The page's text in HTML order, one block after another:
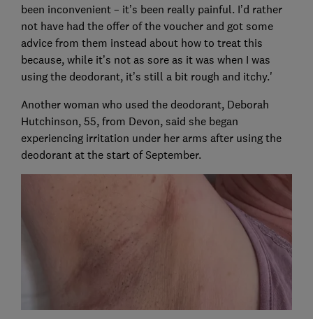
been inconvenient – it’s been really painful. I’d rather
not have had the offer of the voucher and got some
advice from them instead about how to treat this
because, while it’s not as sore as it was when I was
using the deodorant, it’s still a bit rough and itchy.'
Another woman who used the deodorant, Deborah
Hutchinson, 55, from Devon, said she began
experiencing irritation under her arms after using the
deodorant at the start of September.